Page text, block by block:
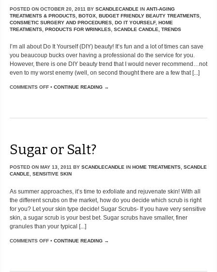
POSTED ON OCTOBER 20, 2011 BY SCANDLECANDLE IN ANTI-AGING
TREATMENTS & PRODUCTS BOTOX BUDGET FRIENDLY BEAUTY TREATMENTS
CONSMETIC SURGERY AND PROCEDURES DO IT YOURSELF, HOME
TREATMENTS PRODUCTS FOR WRINKLES SCANDLE CANDLE TRENDS
I’m all about Do It Yourself (DIY) beauty! It’s fun and a lot of times can save
you beaucoup bucks over having a professional do the service for you.
However, there is one DIY beauty trend that I would never recommend…not
even to my worst enemy (well, on second thought there are a few that [...]
COMMENTS OFF • CONTINUE READING →
Sugar or Salt?
POSTED ON MAY 13, 2011 BY SCANDLECANDLE IN HOME TREATMENTS, SCANDLE
CANDLE, SENSITIVE SKIN
As summer approaches, it’s time to exfoliate and rejuvenate skin! With all
the different scrubs on the market, how do you decide which scrub is right
for you? Let your skin type decide! Sugar Scrubs- If you have very sensitive
skin, a sugar scrub is your best bet. Sugar scrubs have smaller, finer
granules than your typical [...]
COMMENTS OFF • CONTINUE READING →